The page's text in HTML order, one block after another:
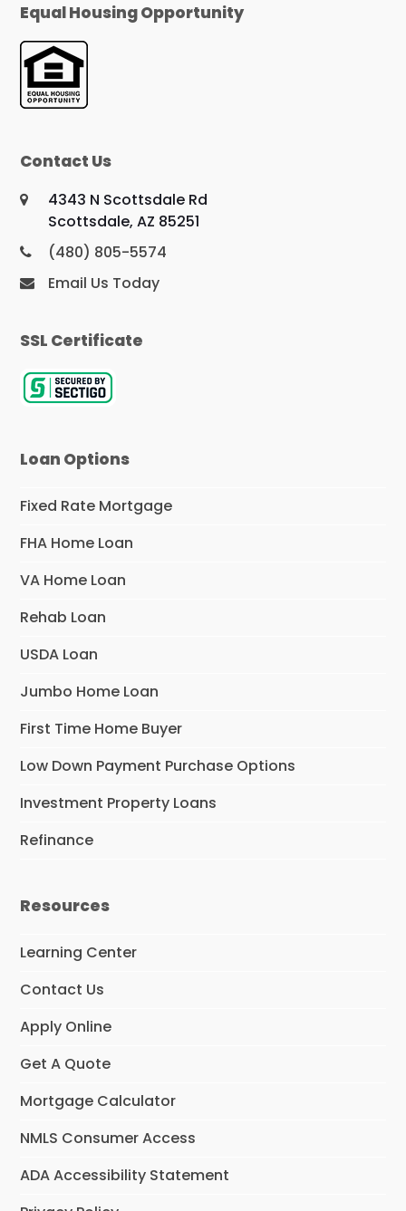
Equal Housing Opportunity
Contact Us
4343 N Scottsdale Rd
Scottsdale, AZ 85251
(480) 805-5574
Email Us Today
SSL Certificate
Loan Options
Fixed Rate Mortgage
FHA Home Loan
VA Home Loan
Rehab Loan
USDA Loan
Jumbo Home Loan
First Time Home Buyer
Low Down Payment Purchase Options
Investment Property Loans
Refinance
Resources
Learning Center
Contact Us
Apply Online
Get A Quote
Mortgage Calculator
NMLS Consumer Access
ADA Accessibility Statement